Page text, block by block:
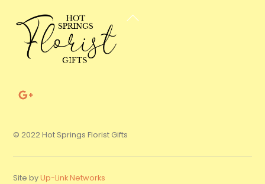
Back
© 2022 Hot Springs Florist Gifts
Site byUp-Link Networks